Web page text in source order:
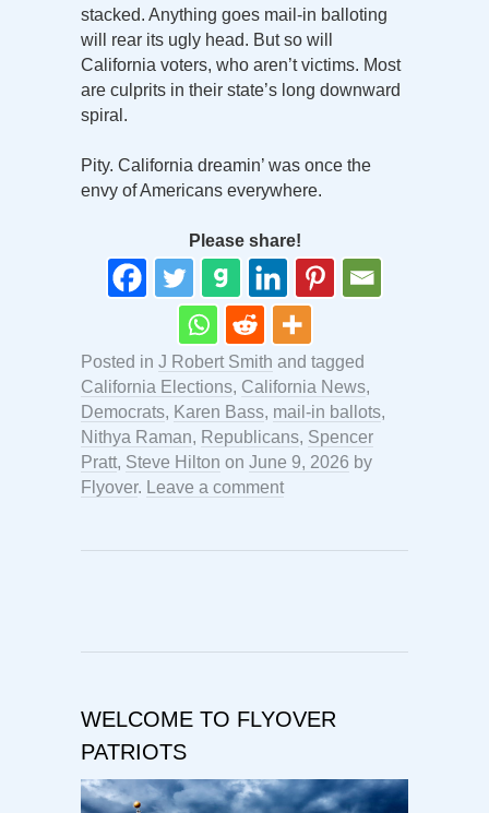
stacked. Anything goes mail-in balloting
will rear its ugly head. But so will
California voters, who aren’t victims. Most
are culprits in their state’s long downward
spiral.
Pity. California dreamin’ was once the
envy of Americans everywhere.
Please share!
Posted in J Robert Smith and tagged
California Elections, California News,
Democrats, Karen Bass, mail-in ballots,
Nithya Raman, Republicans, Spencer
Pratt, Steve Hilton on June 9, 2026 by
Flyover. Leave a comment
WELCOME TO FLYOVER
PATRIOTS